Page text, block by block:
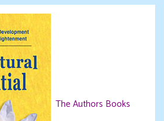
The Authors Books